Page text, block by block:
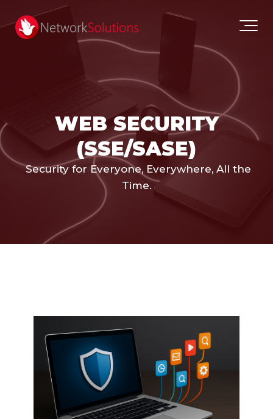
WEB SECURITY
(SSE/SASE)
Security for Everyone, Everywhere, All the
Time.